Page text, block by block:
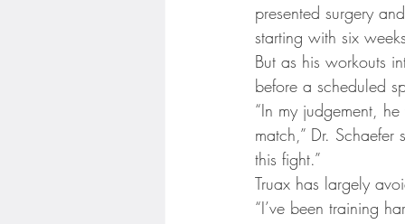
presented surgery
starting with six
But as his workouts
before a scheduled
“In my judgement,
match,” Dr.
this fight.”
Truax has largely
“I’ve been training